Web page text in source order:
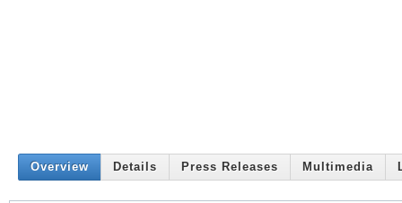
Overview Details Press Releases Multimedia